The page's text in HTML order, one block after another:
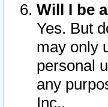
Will I be
Yes. But
may only
personal
any
Inc..